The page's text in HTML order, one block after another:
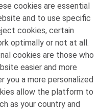
cookies are essential
and to use specific
cookies, certain
optimally or not at all.
cookies are those who
easier and more
you a more personalized
allow the platform to
as your country and